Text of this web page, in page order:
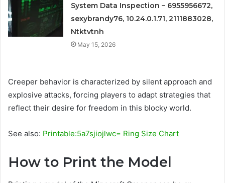
System Data Inspection – 6955956672,
sexybrandy76, 10.24.0.1.71, 2111883028,
Ntktvtnh
May 15, 2026
Creeper behavior is characterized by silent approach and
explosive attacks, forcing players to adapt strategies that
reflect their desire for freedom in this blocky world.
See also: Printable:5a7sjiojlwc= Ring Size Chart
How to Print the Model